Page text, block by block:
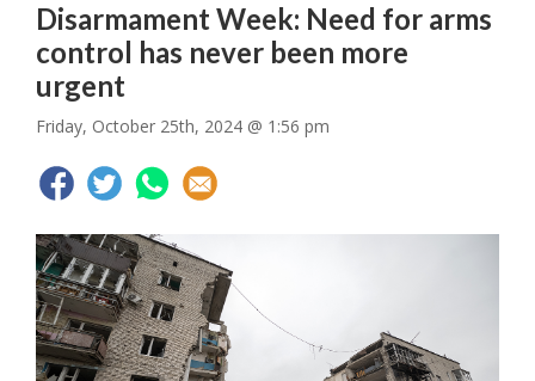
Disarmament Week: Need for arms
control has never been more
urgent
Friday, October 25th, 2024 @ 1:56 pm